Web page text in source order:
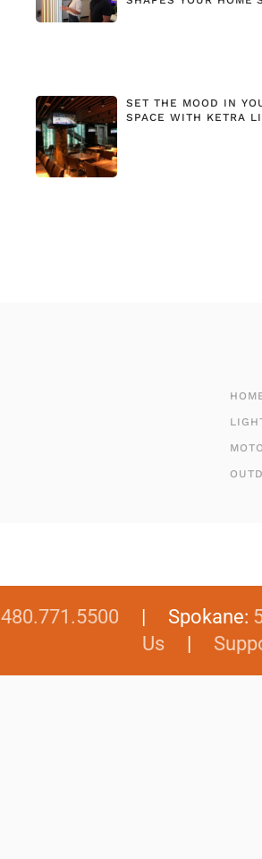
SET THE MOOD IN
SPACE WITH KETRA
480.771.5500 | Spokane:
Us|